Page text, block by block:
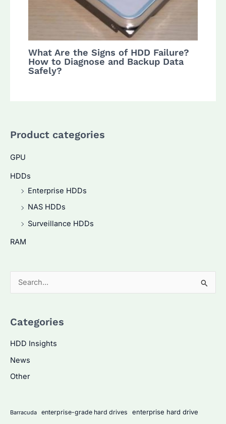
What Are the Signs of HDD Failure?
How to Diagnose and Backup Data
Safely?
Product categories
GPU
HDDs
Enterprise HDDs
NAS HDDs
Surveillance HDDs
RAM
e
r
o
:
Categories
HDD Insights
News
Other
Barracuda enterprise-grade hard drives enterprise hard drive